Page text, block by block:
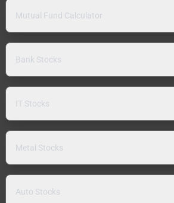
Mutual Fund Calculator
Bank Stocks
IT Stocks
Metal Stocks
Auto Stocks